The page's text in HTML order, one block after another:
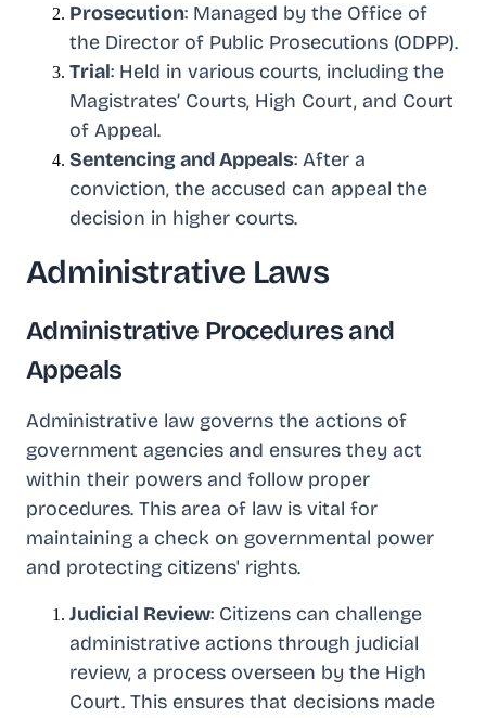
Prosecution: Managed by the Office of
the Director of Public Prosecutions (ODPP).
Trial: Held in various courts, including the
Magistrates’ Courts, High Court, and Court
of Appeal.
Sentencing and Appeals: After a
conviction, the accused can appeal the
decision in higher courts.
Administrative Laws
Administrative Procedures and
Appeals
Administrative law governs the actions of
government agencies and ensures they act
within their powers and follow proper
procedures. This area of law is vital for
maintaining a check on governmental power
and protecting citizens' rights.
Judicial Review: Citizens can challenge
administrative actions through judicial
review, a process overseen by the High
Court. This ensures that decisions made